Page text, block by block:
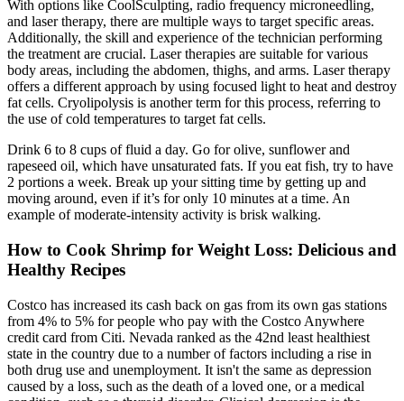
With options like CoolSculpting, radio frequency microneedling,
and laser therapy, there are multiple ways to target specific areas.
Additionally, the skill and experience of the technician performing
the treatment are crucial. Laser therapies are suitable for various
body areas, including the abdomen, thighs, and arms. Laser therapy
offers a different approach by using focused light to heat and destroy
fat cells. Cryolipolysis is another term for this process, referring to
the use of cold temperatures to target fat cells.
Drink 6 to 8 cups of fluid a day. Go for olive, sunflower and
rapeseed oil, which have unsaturated fats. If you eat fish, try to have
2 portions a week. Break up your sitting time by getting up and
moving around, even if it’s for only 10 minutes at a time. An
example of moderate-intensity activity is brisk walking.
How to Cook Shrimp for Weight Loss: Delicious and
Healthy Recipes
Costco has increased its cash back on gas from its own gas stations
from 4% to 5% for people who pay with the Costco Anywhere
credit card from Citi. Nevada ranked as the 42nd least healthiest
state in the country due to a number of factors including a rise in
both drug use and unemployment. It isn't the same as depression
caused by a loss, such as the death of a loved one, or a medical